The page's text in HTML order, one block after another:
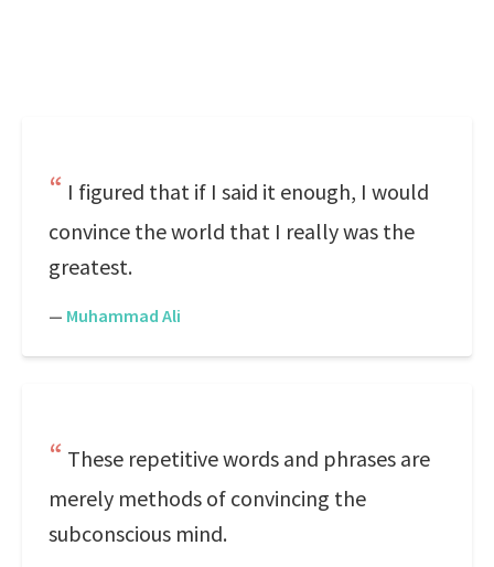
I figured that if I said it enough, I would
convince the world that I really was the
greatest.
— Muhammad Ali
These repetitive words and phrases are
merely methods of convincing the
subconscious mind.